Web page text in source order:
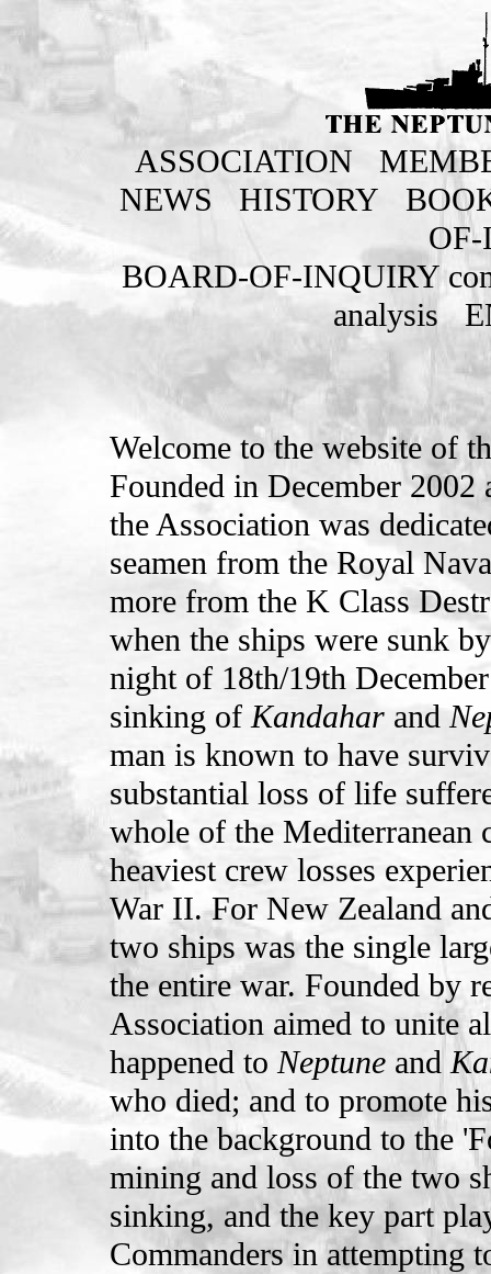
ASSOCIATION
NEWS
HISTORY
BOARD-OF-INQUIRY
analysis
Welcome to the website of
Founded in December
the Association was
seamen from the Royal
more from the K Class
when the ships were sunk
night of 18th/19th
sinking ofKandahar and
man is known to have
substantial loss of life
whole of the Mediterranean
heaviest crew losses
War II. For New Zealand
two ships was the single
the entire war. Founded by
Association aimed to unite
happened toNeptune and
who died; and to promote
into the background to the
mining and loss of the two
sinking, and the key part
Commanders in attempting